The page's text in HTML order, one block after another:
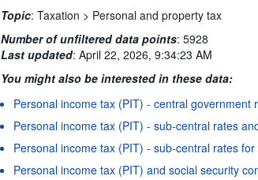
Topic:Taxation > Personal and property tax
Number of unfiltered data points:5928
Last updated:April 22, 2026, 9:34:23 AM
You might also be interested in these data:
Personal income tax (PIT) - central government
Personal income tax (PIT) - sub-central rates
Personal income tax (PIT) - sub-central rates
Personal income tax (PIT) and social security